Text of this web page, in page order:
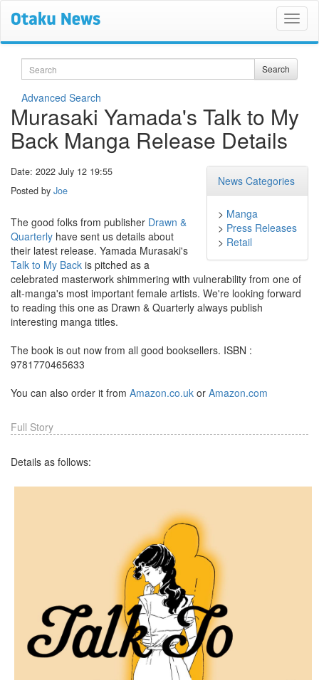
Search Search
Advanced Search
Murasaki Yamada's Talk to My
Back Manga Release Details
News Categories
> Manga
> Press Releases
> Retail
Date: 2022 July 12 19:55
Posted by Joe
The good folks from publisher Drawn &
Quarterly have sent us details about
their latest release. Yamada Murasaki's
Talk to My Back is pitched as a
celebrated masterwork shimmering with vulnerability from one of
alt-manga's most important female artists. We're looking forward
to reading this one as Drawn & Quarterly always publish
interesting manga titles.
The book is out now from all good booksellers. ISBN :
9781770465633
You can also order it from Amazon.co.uk or Amazon.com
Full Story
Details as follows: